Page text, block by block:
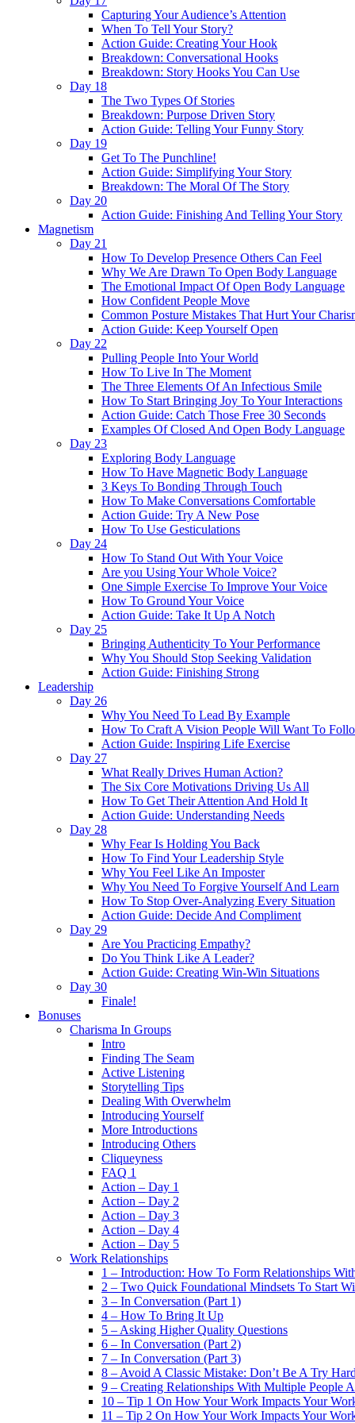
Capturing Your Audience’s Attention
When To Tell Your Story?
Action Guide: Creating Your Hook
Breakdown: Conversational Hooks
Breakdown: Story Hooks You Can Use
Day 18
The Two Types Of Stories
Breakdown: Purpose Driven Story
Action Guide: Telling Your Funny Story
Day 19
Get To The Punchline!
Action Guide: Simplifying Your Story
Breakdown: The Moral Of The Story
Day 20
Action Guide: Finishing And Telling Your Story
Magnetism
Day 21
How To Develop Presence Others Can Feel
Why We Are Drawn To Open Body Language
The Emotional Impact Of Open Body Language
How Confident People Move
Common Posture Mistakes That Hurt Your
Action Guide: Keep Yourself Open
Day 22
Pulling People Into Your World
How To Live In The Moment
The Three Elements Of An Infectious Smile
How To Start Bringing Joy To Your Interactions
Action Guide: Catch Those Free 30 Seconds
Examples Of Closed And Open Body Language
Day 23
Exploring Body Language
How To Have Magnetic Body Language
3 Keys To Bonding Through Touch
How To Make Conversations Comfortable
Action Guide: Try A New Pose
How To Use Gesticulations
Day 24
How To Stand Out With Your Voice
Are you Using Your Whole Voice?
One Simple Exercise To Improve Your Voice
How To Ground Your Voice
Action Guide: Take It Up A Notch
Day 25
Bringing Authenticity To Your Performance
Why You Should Stop Seeking Validation
Action Guide: Finishing Strong
Leadership
Day 26
Why You Need To Lead By Example
How To Craft A Vision People Will Want To
Action Guide: Inspiring Life Exercise
Day 27
What Really Drives Human Action?
The Six Core Motivations Driving Us All
How To Get Their Attention And Hold It
Action Guide: Understanding Needs
Day 28
Why Fear Is Holding You Back
How To Find Your Leadership Style
Why You Feel Like An Imposter
Why You Need To Forgive Yourself And Learn
How To Stop Over-Analyzing Every Situation
Action Guide: Decide And Compliment
Day 29
Are You Practicing Empathy?
Do You Think Like A Leader?
Action Guide: Creating Win-Win Situations
Day 30
Finale!
Bonuses
Charisma In Groups
Intro
Finding The Seam
Active Listening
Storytelling Tips
Dealing With Overwhelm
Introducing Yourself
More Introductions
Introducing Others
Cliqueyness
FAQ 1
Action – Day 1
Action – Day 2
Action – Day 3
Action – Day 4
Action – Day 5
Work Relationships
1 – Introduction: How To Form Relationships
2 – Two Quick Foundational Mindsets To Start
3 – In Conversation (Part 1)
4 – How To Bring It Up
5 – Asking Higher Quality Questions
6 – In Conversation (Part 2)
7 – In Conversation (Part 3)
8 – Avoid A Classic Mistake: Don’t Be A Try
9 – Creating Relationships With Multiple People
10 – Tip 1 On How Your Work Impacts Your
11 – Tip 2 On How Your Work Impacts Your